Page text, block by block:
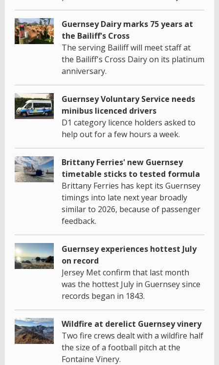
Guernsey Dairy marks 75 years at
the Bailiff's Cross
The serving Bailiff will meet staff at
the Bailiff's Cross Dairy on its platinum
anniversary.
Guernsey Voluntary Service needs
minibus licenced drivers
D1 category licence holders asked to
help out for a few hours a week.
Brittany Ferries' new Guernsey
timetable sticks to tested formula
Brittany Ferries has kept its Guernsey
timings into late next year broadly
similar to 2026, because of passenger
feedback.
Guernsey experiences hottest July
on record
Jersey Met confirm that last month
was the hottest July in Guernsey since
records began in 1843.
Wildfire at derelict Guernsey vinery
Two fire crews dealt with a wildfire half
the size of a football pitch at the
Fontaine Vinery.